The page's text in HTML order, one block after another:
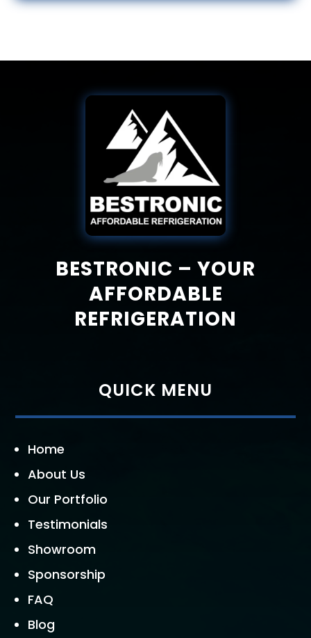
BESTRONIC – YOUR
AFFORDABLE
REFRIGERATION
QUICK MENU
Home
About Us
Our Portfolio
Testimonials
Showroom
Sponsorship
FAQ
Blog